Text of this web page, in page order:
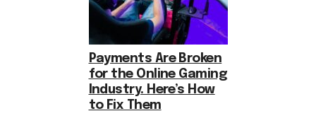
Payments Are Broken
for the Online Gaming
Industry. Here’s How
to Fix Them